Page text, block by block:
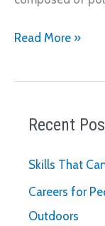
Why
Are
Service
Read More »
Recent
Skills That
Careers for
Outdoors